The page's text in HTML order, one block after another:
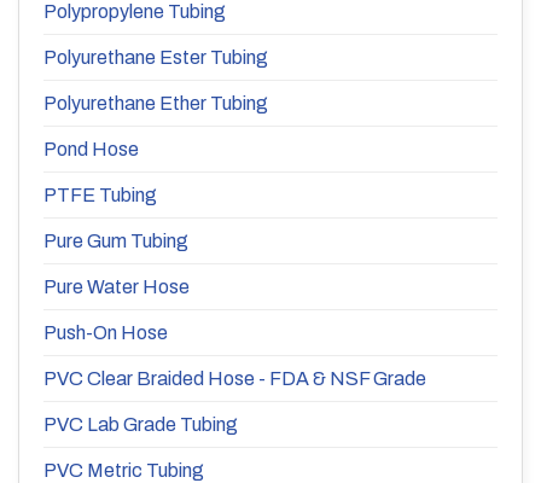
Polypropylene Tubing
Polyurethane Ester Tubing
Polyurethane Ether Tubing
Pond Hose
PTFE Tubing
Pure Gum Tubing
Pure Water Hose
Push-On Hose
PVC Clear Braided Hose - FDA & NSF Grade
PVC Lab Grade Tubing
PVC Metric Tubing